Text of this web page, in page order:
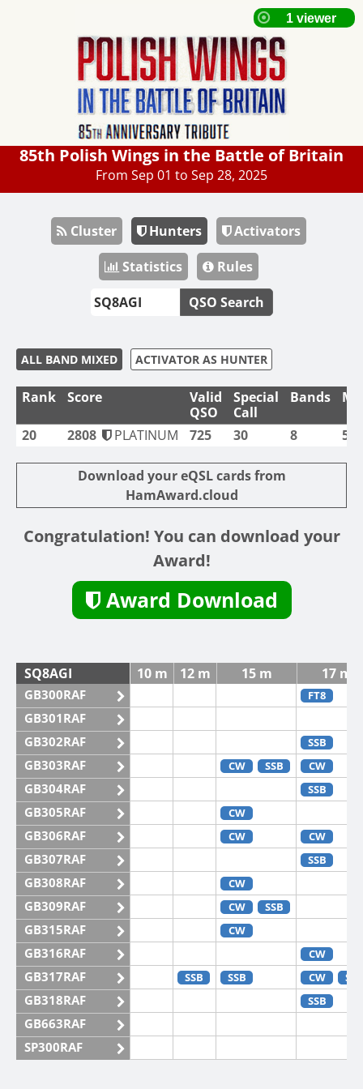
85th Polish Wings in the Battle of Britain
From Sep 01 to Sep 28, 2025
Cluster Hunters
Activators
Statistics
Rules
QSO Search
ALL BAND MIXED ACTIVATOR AS HUNTER
Rank Score
Valid
QSO
Special
Call
Bands
20 2808 PLATINUM 725 30 8 5
Download your eQSL cards from
HamAward.cloud
Congratulation! You can download your
Award!
Award Download
SQ8AGI 10 m 12 m 15 m 17 m
GB300RAF FT8
GB301RAF
GB302RAF
SSB
GB303RAF CW SSB CW
GB304RAF SSB
GB305RAF CW
GB306RAF CW CW
GB307RAF SSB
GB308RAF CW
GB309RAF CW SSB
GB315RAF CW
GB316RAF CW
GB317RAF SSB SSB CW SSB
GB318RAF SSB
GB663RAF
SP300RAF